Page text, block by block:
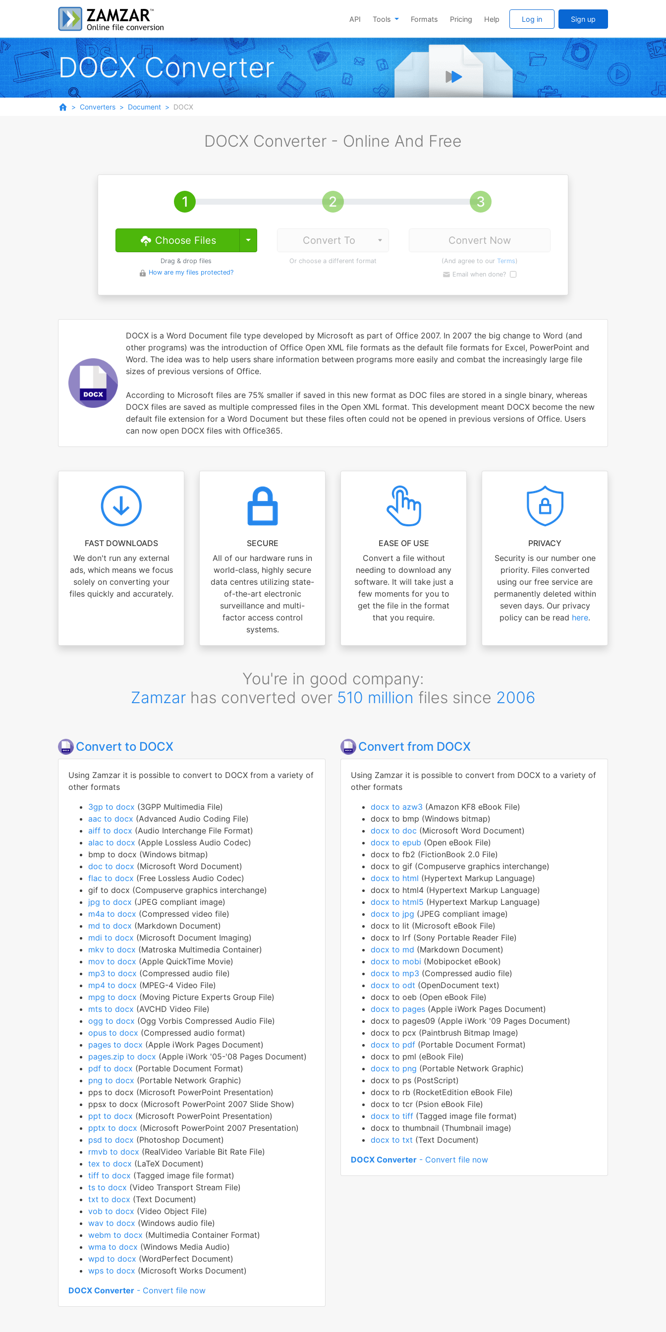
API Tools Formats Pricing Help Log in Sign up
DOCX Converter
Converters Document DOCX
DOCX Converter - Online And Free
Choose Files Toggle Dropdown
Drag & drop files
How are my files protected?
Or choose a different format
Convert Now
(And agree to our Terms)
Email when done?
DOCX is a Word Document file type developed by Microsoft as part of Office 2007. In 2007 the big change to Word (and
other programs) was the introduction of Office Open XML file formats as the default file formats for Excel, PowerPoint and
Word. The idea was to help users share information between programs more easily and combat the increasingly large file
sizes of previous versions of Office.
According to Microsoft files are 75% smaller if saved in this new format as DOC files are stored in a single binary, whereas
DOCX files are saved as multiple compressed files in the Open XML format. This development meant DOCX become the new
default file extension for a Word Document but these files often could not be opened in previous versions of Office. Users
can now open DOCX files with Office365.
FAST DOWNLOADS
We don't run any external
ads, which means we focus
solely on converting your
files quickly and accurately.
SECURE
All of our hardware runs in
world-class, highly secure
data centres utilizing state-
of-the-art electronic
surveillance and multi-
factor access control
systems.
EASE OF USE
Convert a file without
needing to download any
software. It will take just a
few moments for you to
get the file in the format
that you require.
PRIVACY
Security is our number one
priority. Files converted
using our free service are
permanently deleted within
seven days. Our privacy
policy can be read here.
You're in good company:
Zamzarhas converted over 510 million files since 2006
Convert to DOCX
Using Zamzar it is possible to convert to DOCX from a variety of
other formats
3gp to docx (3GPP Multimedia File)
aac to docx (Advanced Audio Coding File)
aiff to docx (Audio Interchange File Format)
alac to docx (Apple Lossless Audio Codec)
bmp to docx (Windows bitmap)
doc to docx (Microsoft Word Document)
flac to docx (Free Lossless Audio Codec)
gif to docx (Compuserve graphics interchange)
jpg to docx (JPEG compliant image)
m4a to docx (Compressed video file)
md to docx (Markdown Document)
mdi to docx (Microsoft Document Imaging)
mkv to docx (Matroska Multimedia Container)
mov to docx (Apple QuickTime Movie)
mp3 to docx (Compressed audio file)
mp4 to docx (MPEG-4 Video File)
mpg to docx (Moving Picture Experts Group File)
mts to docx (AVCHD Video File)
ogg to docx (Ogg Vorbis Compressed Audio File)
opus to docx (Compressed audio format)
pages to docx (Apple iWork Pages Document)
pages.zip to docx (Apple iWork '05-'08 Pages Document)
pdf to docx (Portable Document Format)
png to docx (Portable Network Graphic)
pps to docx (Microsoft PowerPoint Presentation)
ppsx to docx (Microsoft PowerPoint 2007 Slide Show)
ppt to docx (Microsoft PowerPoint Presentation)
pptx to docx (Microsoft PowerPoint 2007 Presentation)
psd to docx (Photoshop Document)
rmvb to docx (RealVideo Variable Bit Rate File)
tex to docx (LaTeX Document)
tiff to docx (Tagged image file format)
ts to docx (Video Transport Stream File)
txt to docx (Text Document)
vob to docx (Video Object File)
wav to docx (Windows audio file)
webm to docx (Multimedia Container Format)
wma to docx (Windows Media Audio)
wpd to docx (WordPerfect Document)
wps to docx (Microsoft Works Document)
DOCX Converter - Convert file now
Convert from DOCX
Using Zamzar it is possible to convert from DOCX to a variety of
other formats
docx to azw3 (Amazon KF8 eBook File)
docx to bmp (Windows bitmap)
docx to doc (Microsoft Word Document)
docx to epub (Open eBook File)
docx to fb2 (FictionBook 2.0 File)
docx to gif (Compuserve graphics interchange)
docx to html (Hypertext Markup Language)
docx to html4 (Hypertext Markup Language)
docx to html5 (Hypertext Markup Language)
docx to jpg (JPEG compliant image)
docx to lit (Microsoft eBook File)
docx to lrf (Sony Portable Reader File)
docx to md (Markdown Document)
docx to mobi (Mobipocket eBook)
docx to mp3 (Compressed audio file)
docx to odt (OpenDocument text)
docx to oeb (Open eBook File)
docx to pages (Apple iWork Pages Document)
docx to pages09 (Apple iWork '09 Pages Document)
docx to pcx (Paintbrush Bitmap Image)
docx to pdf (Portable Document Format)
docx to pml (eBook File)
docx to png (Portable Network Graphic)
docx to ps (PostScript)
docx to rb (RocketEdition eBook File)
docx to tcr (Psion eBook File)
docx to tiff (Tagged image file format)
docx to thumbnail (Thumbnail image)
docx to txt (Text Document)
DOCX Converter - Convert file now